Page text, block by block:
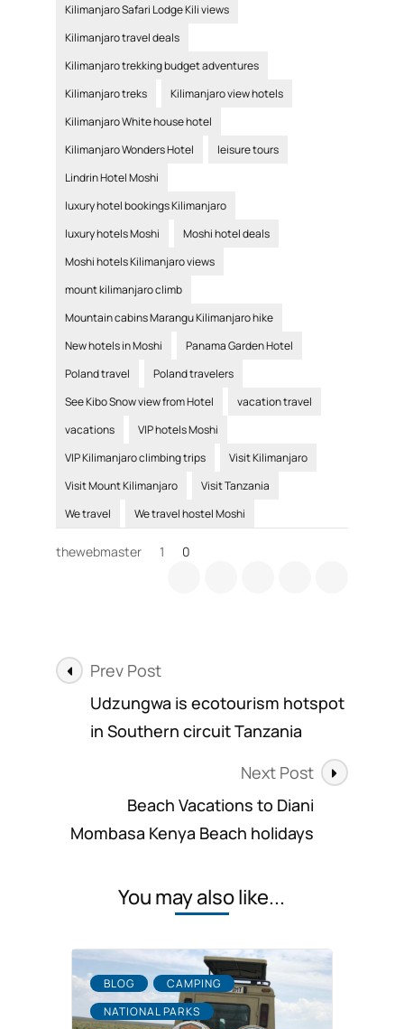
Kilimanjaro Safari Lodge Kili views
Kilimanjaro travel deals
Kilimanjaro trekking budget adventures
Kilimanjaro treks
Kilimanjaro view hotels
Kilimanjaro White house hotel
Kilimanjaro Wonders Hotel
leisure tours
Lindrin Hotel Moshi
luxury hotel bookings Kilimanjaro
luxury hotels Moshi
Moshi hotel deals
Moshi hotels Kilimanjaro views
mount kilimanjaro climb
Mountain cabins Marangu Kilimanjaro hike
New hotels in Moshi
Panama Garden Hotel
Poland travel
Poland travelers
See Kibo Snow view from Hotel
vacation travel
vacations
VIP hotels Moshi
VIP Kilimanjaro climbing trips
Visit Kilimanjaro
Visit Mount Kilimanjaro
Visit Tanzania
We travel
We travel hostel Moshi
thewebmaster 1 0
Post
Navigation
Prev Post
Udzungwa is ecotourism hotspot
in Southern circuit Tanzania
Next Post
Beach Vacations to Diani
Mombasa Kenya Beach holidays
You may also like...
BLOG
CAMPING
NATIONAL PARKS